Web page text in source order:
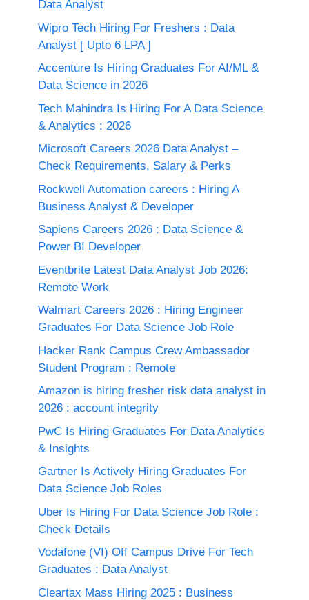
Data Analyst
Wipro Tech Hiring For Freshers : Data
Analyst [ Upto 6 LPA ]
Accenture Is Hiring Graduates For AI/ML &
Data Science in 2026
Tech Mahindra Is Hiring For A Data Science
& Analytics : 2026
Microsoft Careers 2026 Data Analyst –
Check Requirements, Salary & Perks
Rockwell Automation careers : Hiring A
Business Analyst & Developer
Sapiens Careers 2026 : Data Science &
Power BI Developer
Eventbrite Latest Data Analyst Job 2026:
Remote Work
Walmart Careers 2026 : Hiring Engineer
Graduates For Data Science Job Role
Hacker Rank Campus Crew Ambassador
Student Program ; Remote
Amazon is hiring fresher risk data analyst in
2026 : account integrity
PwC Is Hiring Graduates For Data Analytics
& Insights
Gartner Is Actively Hiring Graduates For
Data Science Job Roles
Uber Is Hiring For Data Science Job Role :
Check Details
Vodafone (VI) Off Campus Drive For Tech
Graduates : Data Analyst
Cleartax Mass Hiring 2025 : Business